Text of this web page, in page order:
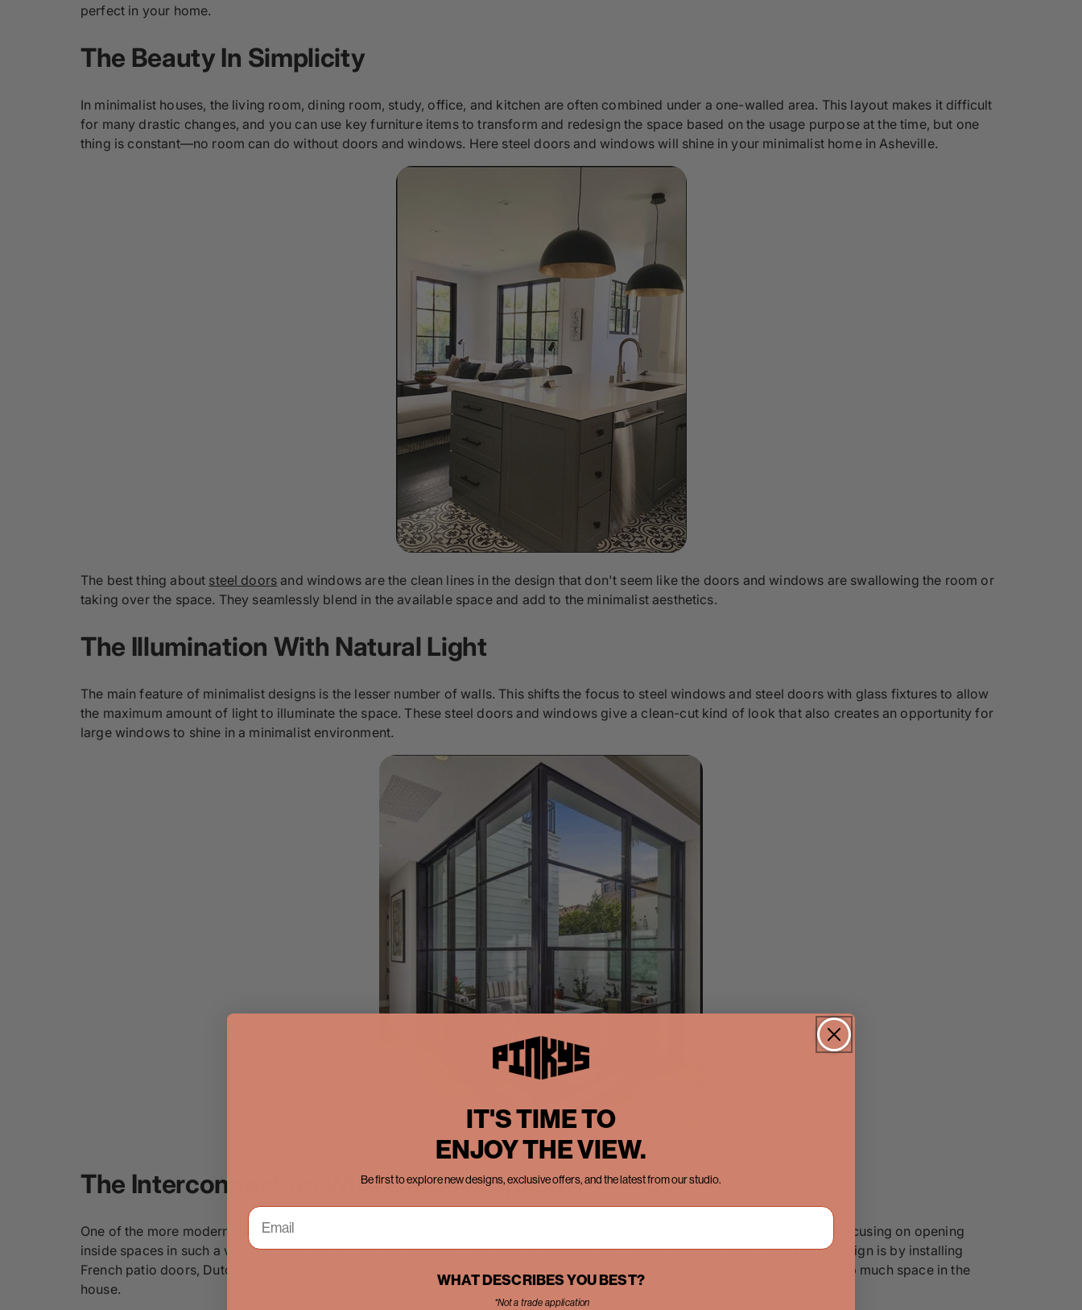
perfect in your home.
The Beauty In Simplicity
In minimalist houses, the living room, dining room, study, office, and kitchen are often combined under a one-walled area. This layout makes it difficult
for many drastic changes, and you can use key furniture items to transform and redesign the space based on the usage purpose at the time, but one
thing is constant―no room can do without doors and windows. Here steel doors and windows will shine in your minimalist home in Asheville.
The best thing about steel doors and windows are the clean lines in the design that don't seem like the doors and windows are swallowing the room or
taking over the space. They seamlessly blend in the available space and add to the minimalist aesthetics.
The Illumination With Natural Light
The main feature of minimalist designs is the lesser number of walls. This shifts the focus to steel windows and steel doors with glass fixtures to allow
the maximum amount of light to illuminate the space. These steel doors and windows give a clean-cut kind of look that also creates an opportunity for
large windows to shine in a minimalist environment.
The Interconnection With Outdoor Space
One of the more modern trends of this season is the interconnection of modern architecture with nature. Many architects are focusing on opening
inside spaces in such a way that they interact with the outdoors, and one of the ways you can incorporate this in your home design is by installing
French patio doors, Dutch steel doors, and sliding doors. These doors often open outwards and slide inwards and don't take up much space in the
house.
IT'S TIME TO
ENJOY THE VIEW.
Be first to explore new designs, exclusive offers, and the latest from our studio.
WHAT DESCRIBES YOU BEST?
*Not a trade application